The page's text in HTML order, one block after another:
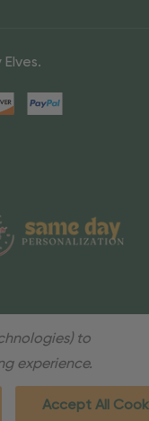
to
experience.
Accept All